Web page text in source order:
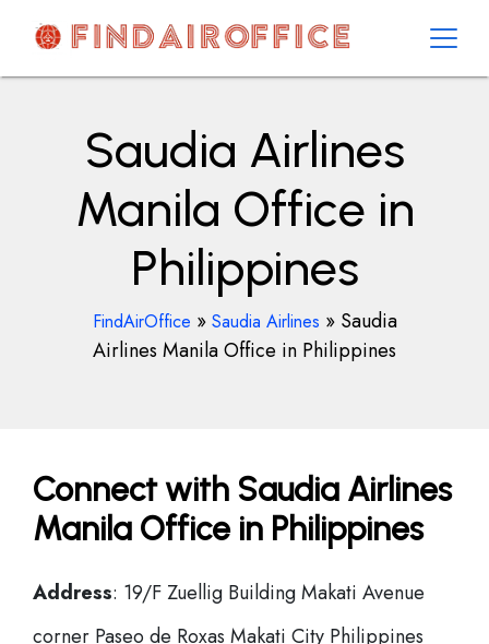
contentAirOfficesDetails
Saudia Airlines
Manila Office in
Philippines
FindAirOffice » Saudia Airlines » Saudia
Airlines Manila Office in Philippines
Connect with Saudia Airlines
Manila Office in Philippines
Address: 19/F Zuellig Building Makati Avenue
corner Paseo de Roxas Makati City Philippines